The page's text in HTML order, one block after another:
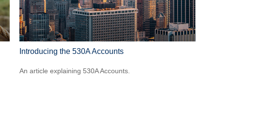
Introducing the 530A Accounts
An article explaining 530A Accounts.